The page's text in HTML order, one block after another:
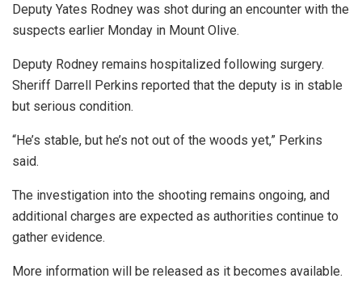
Deputy Yates Rodney was shot during an encounter with the
suspects earlier Monday in Mount Olive.
Deputy Rodney remains hospitalized following surgery.
Sheriff Darrell Perkins reported that the deputy is in stable
but serious condition.
“He’s stable, but he’s not out of the woods yet,” Perkins
said.
The investigation into the shooting remains ongoing, and
additional charges are expected as authorities continue to
gather evidence.
More information will be released as it becomes available.